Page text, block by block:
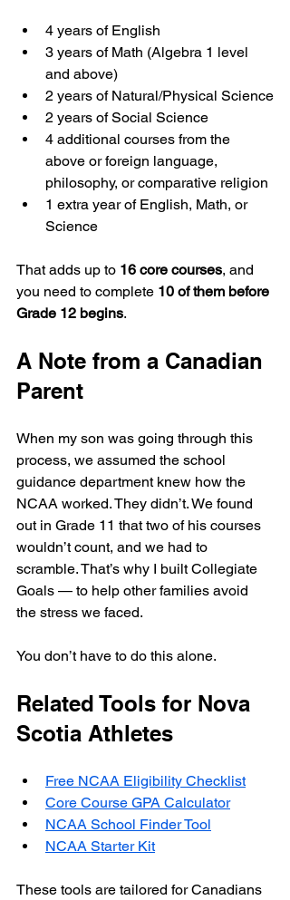
4 years of English
3 years of Math (Algebra 1 level
and above)
2 years of Natural/Physical Science
2 years of Social Science
4 additional courses from the
above or foreign language,
philosophy, or comparative religion
1 extra year of English, Math, or
Science
That adds up to 16 core courses, and
you need to complete 10 of them before
Grade 12 begins.
A Note from a Canadian
Parent
When my son was going through this
process, we assumed the school
guidance department knew how the
NCAA worked. They didn’t. We found
out in Grade 11 that two of his courses
wouldn’t count, and we had to
scramble. That’s why I built Collegiate
Goals — to help other families avoid
the stress we faced.
You don’t have to do this alone.
Related Tools for Nova
Scotia Athletes
Free NCAA Eligibility Checklist
Core Course GPA Calculator
NCAA School Finder Tool
NCAA Starter Kit
These tools are tailored for Canadians